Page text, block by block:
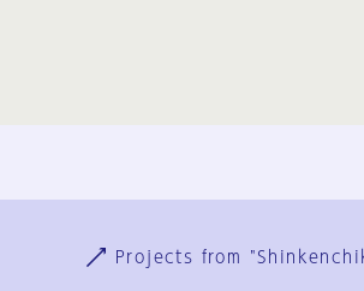
Projects from